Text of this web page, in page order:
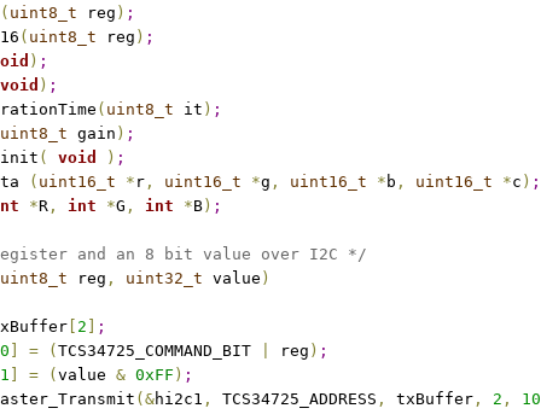
( uint8_t reg ) ;
( uint8_t reg ) ;
) ;
void ) ;
( uint8_t it ) ;
uint8_t gain ) ;
( void ) ;
( uint16_t * r , uint16_t *g , uint16_t * b , uint16_t *c ) ;
*R , int *G , int *B ) ;
and an 8 bit value over I2C */
uint8_t reg , uint32_t value )
2
;
0
= ( TCS34725_COMMAND_BIT reg ) ;
1
= ( value & 0xFF ) ;
( &hi2c1 , TCS34725_ADDRESS , txBuffer , 2 ,